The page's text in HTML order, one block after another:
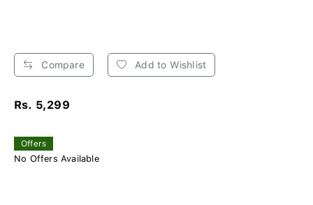
Compare Add to Wishlist
Rs. 5,299
Offers
No Offers Available